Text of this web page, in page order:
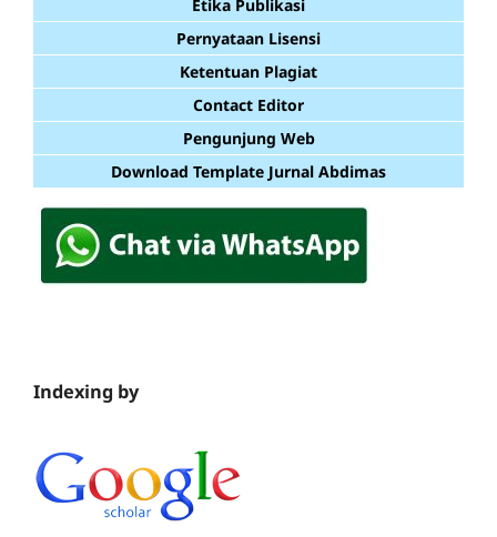
Etika Publikasi
Pernyataan Lisensi
Ketentuan Plagiat
Contact Editor
Pengunjung Web
Download Template Jurnal Abdimas
Indexing by